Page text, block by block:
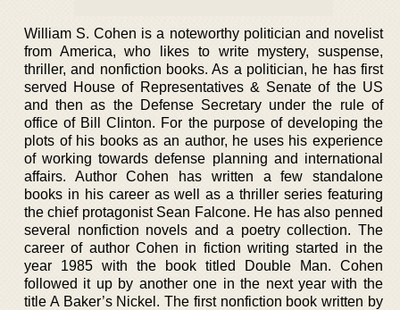
William S. Cohen is a noteworthy politician and novelist
from America, who likes to write mystery, suspense,
thriller, and nonfiction books. As a politician, he has first
served House of Representatives & Senate of the US
and then as the Defense Secretary under the rule of
office of Bill Clinton. For the purpose of developing the
plots of his books as an author, he uses his experience
of working towards defense planning and international
affairs. Author Cohen has written a few standalone
books in his career as well as a thriller series featuring
the chief protagonist Sean Falcone. He has also penned
several nonfiction novels and a poetry collection. The
career of author Cohen in fiction writing started in the
year 1985 with the book titled Double Man. Cohen
followed it up by another one in the next year with the
title A Baker’s Nickel. The first nonfiction book written by